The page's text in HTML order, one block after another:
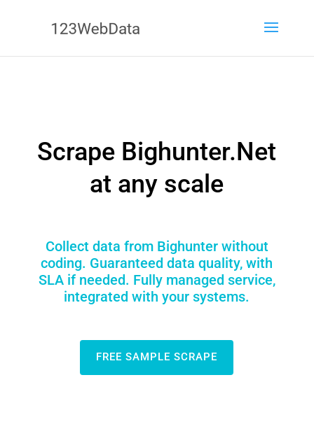
Scrape Bighunter.Net
at any scale
Collect data from Bighunter without
coding. Guaranteed data quality, with
SLA if needed. Fully managed service,
integrated with your systems.
FREE SAMPLE SCRAPE